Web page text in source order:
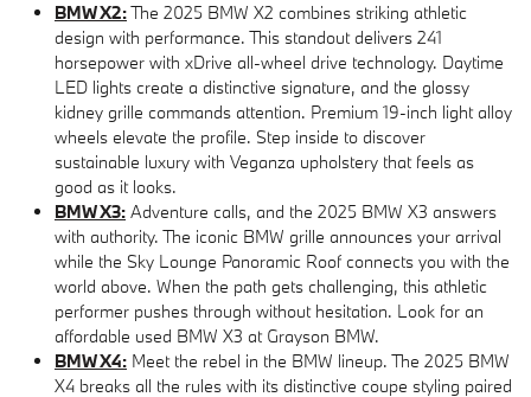
BMW X2:The 2025 BMW X2 combines striking athletic
design with performance. This standout delivers 241
horsepower with xDrive all-wheel drive technology. Daytime
LED lights create a distinctive signature, and the glossy
kidney grille commands attention. Premium 19-inch light alloy
wheels elevate the profile. Step inside to discover
sustainable luxury with Veganza upholstery that feels as
good as it looks.
BMW X3: Adventure calls, and the 2025 BMW X3 answers
with authority. The iconic BMW grille announces your arrival
while the Sky Lounge Panoramic Roof connects you with the
world above. When the path gets challenging, this athletic
performer pushes through without hesitation. Look for an
affordable used BMW X3 at Grayson BMW.
BMW X4: Meet the rebel in the BMW lineup. The 2025 BMW
X4 breaks all the rules with its distinctive coupe styling paired